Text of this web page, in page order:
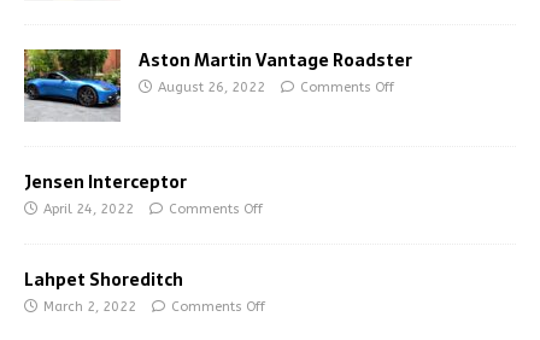
Aston Martin Vantage Roadster
August 26, 2022 Comments Off
Jensen Interceptor
April 24, 2022 Comments Off
Lahpet Shoreditch
March 2, 2022 Comments Off